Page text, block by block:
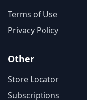
Terms of Use
Privacy Policy
Other
Store Locator
Subscriptions